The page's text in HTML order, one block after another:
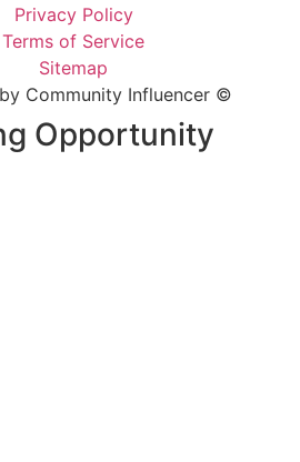
Privacy Policy
Terms of Service
Sitemap
Community Influencer ©
Opportunity